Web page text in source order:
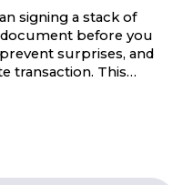
signing a stack of
before you
surprises, and
transaction. This…